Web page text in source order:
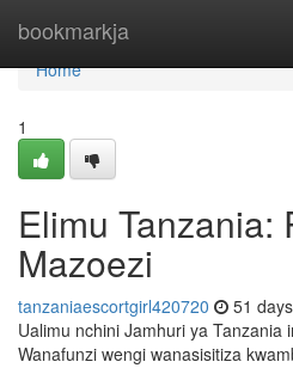
bookmarkja
Home
Home
1
Elimu Tanzania:
Mazoezi
tanzaniaescortgirl420720 51
Ualimu nchini Jamhuri ya Tanzania
Wanafunzi wengi wanasisitiza